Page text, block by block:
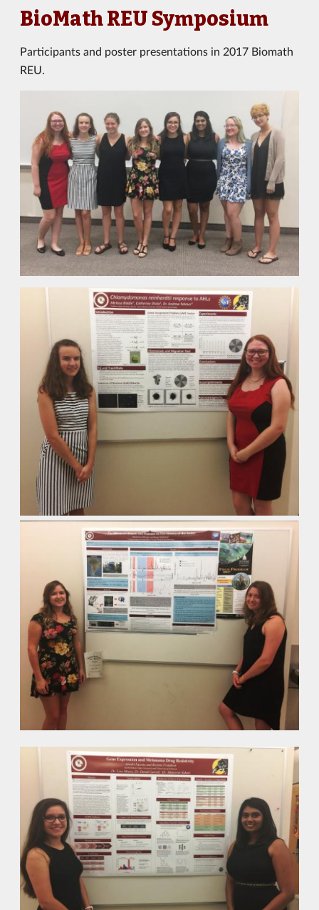
BioMath REU Symposium
Participants and poster presentations in 2017 Biomath
REU.